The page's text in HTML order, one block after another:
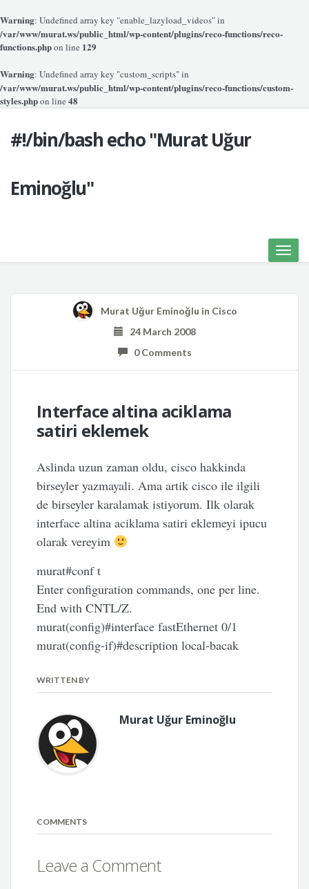
Warning: Undefined array key "enable_lazyload_videos" in
/var/www/murat.ws/public_html/wp-content/plugins/reco-functions/reco-
functions.phpon line 129
Warning: Undefined array key "custom_scripts" in
/var/www/murat.ws/public_html/wp-content/plugins/reco-functions/custom-
styles.phpon line 48
#!/bin/bash echo "Murat Uğur
Eminoğlu"
Toggle
Murat Uğur Eminoğlu in Cisco
24 March 2008
0 Comments
Interface altina aciklama
satiri eklemek
Aslinda uzun zaman oldu, cisco hakkinda
birseyler yazmayali. Ama artik cisco ile ilgili
de birseyler karalamak istiyorum. Ilk olarak
interface altina aciklama satiri eklemeyi ipucu
olarak vereyim
murat#conf t
Enter configuration commands, one per line.
End with CNTL/Z.
murat(config)#interface fastEthernet 0/1
murat(config-if)#description local-bacak
WRITTEN BY
Murat Uğur Eminoğlu
COMMENTS
Leave a Comment